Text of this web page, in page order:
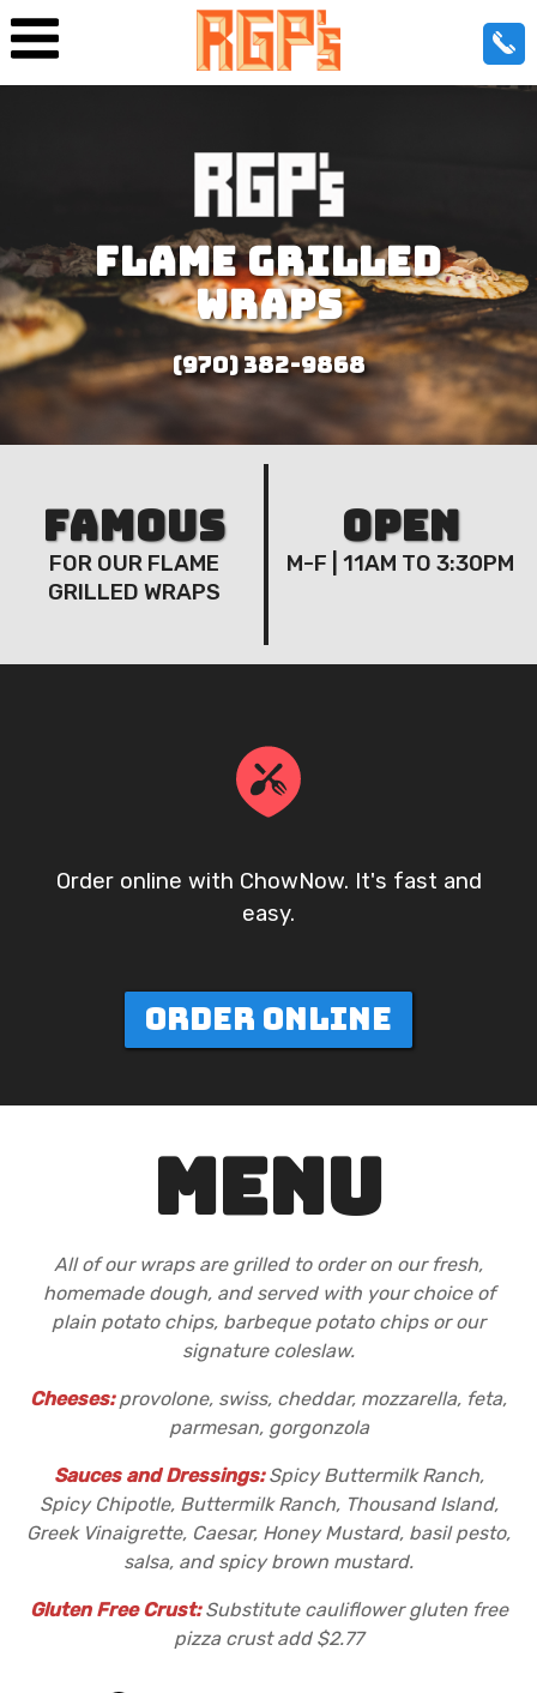
FLAME GRILLED
WRAPS
(970) 382-9868
FAMOUS
FOR OUR FLAME
GRILLED WRAPS
OPEN
M-F | 11AM TO 3:30PM
Order online with ChowNow. It's fast and
easy.
ORDER ONLINE
MENU
All of our wraps are grilled to order on our fresh,
homemade dough, and served with your choice of
plain potato chips, barbeque potato chips or our
signature coleslaw.
Cheeses:provolone, swiss, cheddar, mozzarella, feta,
parmesan, gorgonzola
Sauces and Dressings:Spicy Buttermilk Ranch,
Spicy Chipotle, Buttermilk Ranch, Thousand Island,
Greek Vinaigrette, Caesar, Honey Mustard, basil pesto,
salsa, and spicy brown mustard.
Gluten Free Crust:Substitute cauliflower gluten free
pizza crust add $2.77